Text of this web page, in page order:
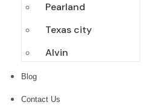
Pearland
Texas city
Alvin
Blog
Contact Us